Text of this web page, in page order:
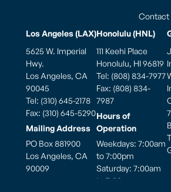
Contact
Los Angeles (LAX)
5625 W. Imperial
Hwy.
Los Angeles, CA
90045
Tel: (310) 645-2178
Fax: (310) 645-5290
Mailing Address
PO Box 881900
Los Angeles, CA
90009
Honolulu (HNL)
111 Keehi Place
Honolulu, HI 96819
Tel: (808) 834-7977
Fax: (808) 834-
7987
Hours of
Operation
Weekdays: 7:00am
to 7:00pm
Saturday: 7:00am
to 7:00pm